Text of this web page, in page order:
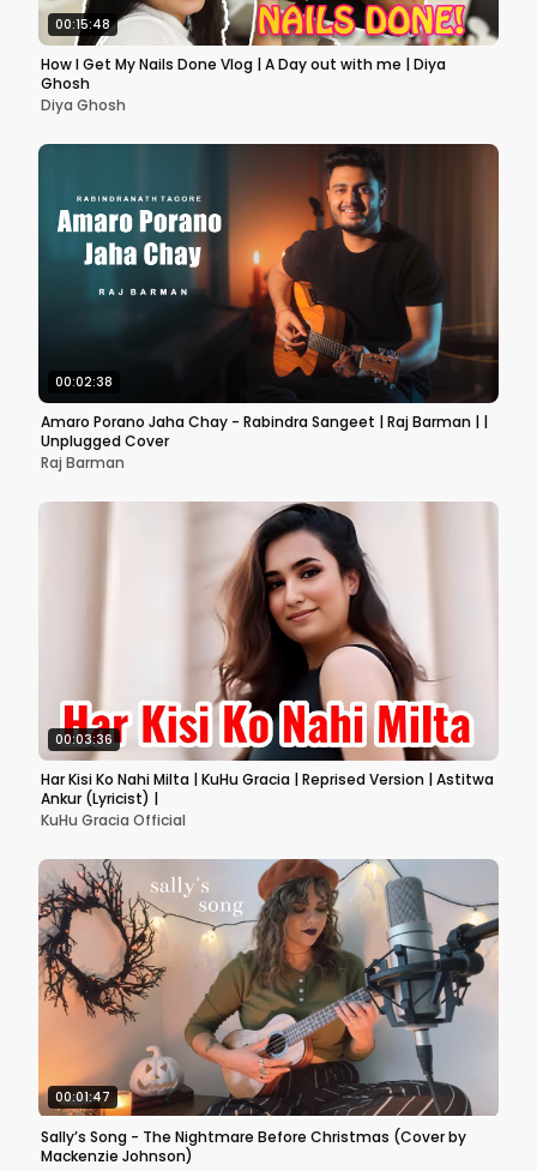
00:15:48
How I Get My Nails Done Vlog | A Day out with me | Diya
Ghosh
Diya Ghosh
00:02:38
Amaro Porano Jaha Chay - Rabindra Sangeet | Raj Barman | |
Unplugged Cover
Raj Barman
00:03:36
Har Kisi Ko Nahi Milta | KuHu Gracia | Reprised Version | Astitwa
Ankur (Lyricist) |
KuHu Gracia Official
00:01:47
Sally’s Song - The Nightmare Before Christmas (Cover by
Mackenzie Johnson)